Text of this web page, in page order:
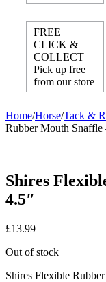
FREE
CLICK &
COLLECT
Pick up free
from our store
Home/Horse/Tack &
Rubber Mouth Snaffle
Shires
4.5″
£13.99
Out of stock
Shires Flexible